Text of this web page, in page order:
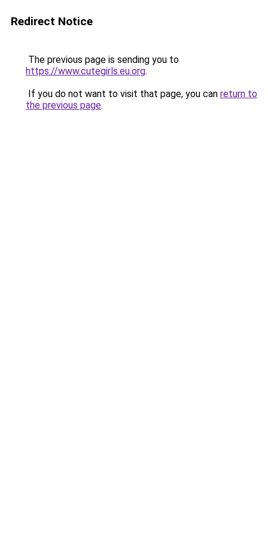
Redirect Notice
The previous page is sending you to
https://www.cutegirls.eu.org.
If you do not want to visit that page, you can return to
the previous page.